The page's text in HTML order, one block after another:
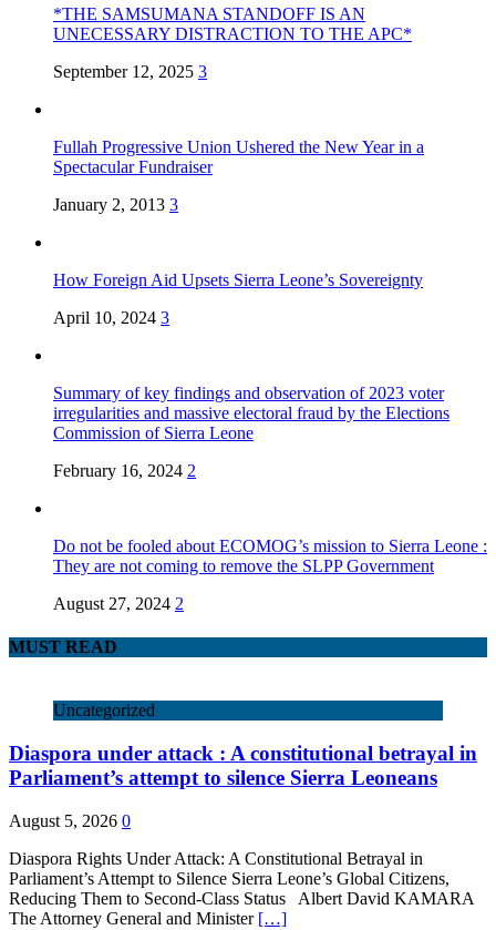
*THE SAMSUMANA STANDOFF IS AN
UNECESSARY DISTRACTION TO THE APC*
September 12, 2025 3
Fullah Progressive Union Ushered the New Year in a
Spectacular Fundraiser
January 2, 2013 3
How Foreign Aid Upsets Sierra Leone’s Sovereignty
April 10, 2024 3
Summary of key findings and observation of 2023 voter
irregularities and massive electoral fraud by the Elections
Commission of Sierra Leone
February 16, 2024 2
Do not be fooled about ECOMOG’s mission to Sierra Leone :
They are not coming to remove the SLPP Government
August 27, 2024 2
MUST READ
Uncategorized
Diaspora under attack : A constitutional betrayal in
Parliament’s attempt to silence Sierra Leoneans
August 5, 2026 0
Diaspora Rights Under Attack: A Constitutional Betrayal in
Parliament’s Attempt to Silence Sierra Leone’s Global Citizens,
Reducing Them to Second‑Class Status Albert David KAMARA
The Attorney General and Minister […]